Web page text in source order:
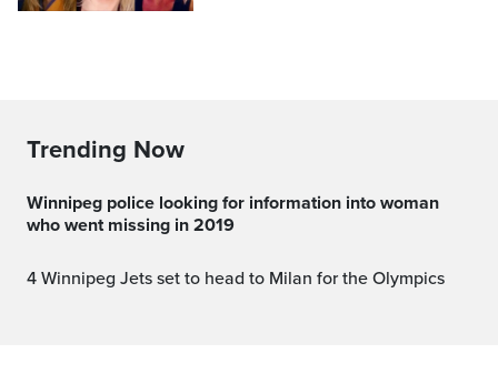
Trending Now
Winnipeg police looking for information into woman
who went missing in 2019
4 Winnipeg Jets set to head to Milan for the Olympics